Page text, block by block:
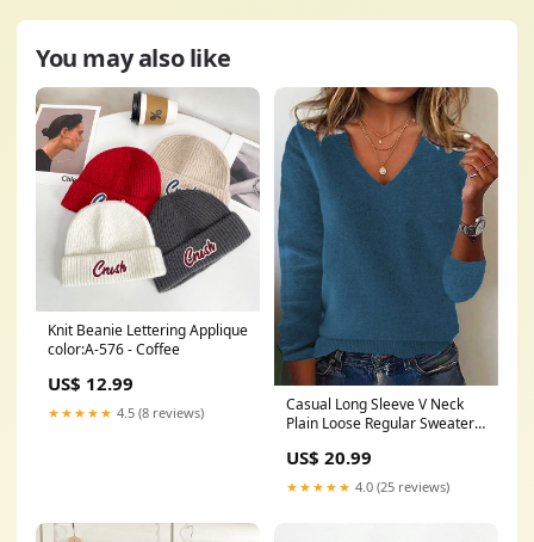
You may also like
Knit Beanie Lettering Applique
color:A-576 - Coffee
US$ 12.99
★★★★★ 4.5 (8 reviews)
Casual Long Sleeve V Neck
Plain Loose Regular Sweater
US$ 20.99
★★★★★ 4.0 (25 reviews)